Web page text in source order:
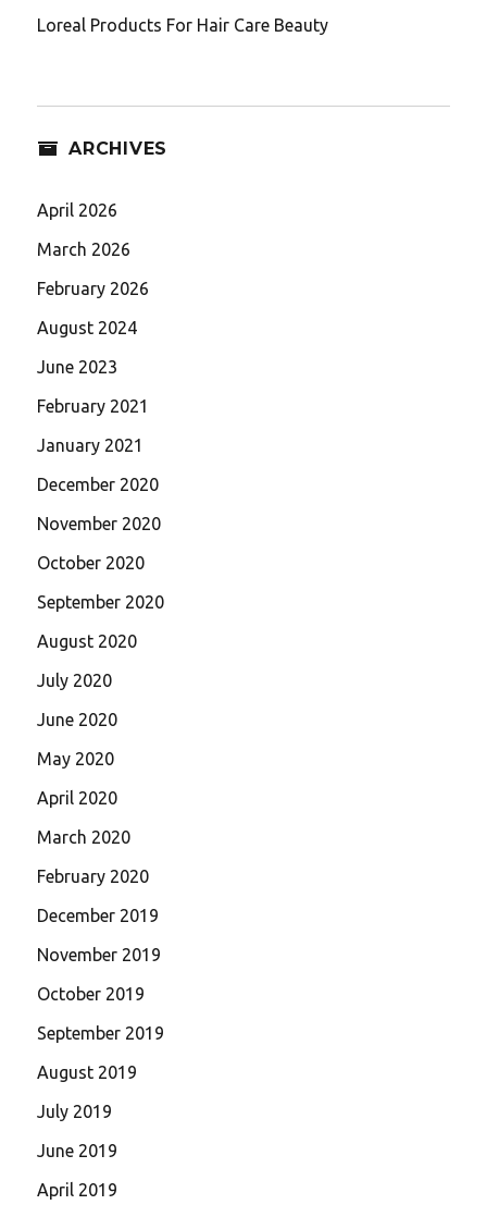
Loreal Products For Hair Care Beauty
ARCHIVES
April 2026
March 2026
February 2026
August 2024
June 2023
February 2021
January 2021
December 2020
November 2020
October 2020
September 2020
August 2020
July 2020
June 2020
May 2020
April 2020
March 2020
February 2020
December 2019
November 2019
October 2019
September 2019
August 2019
July 2019
June 2019
April 2019